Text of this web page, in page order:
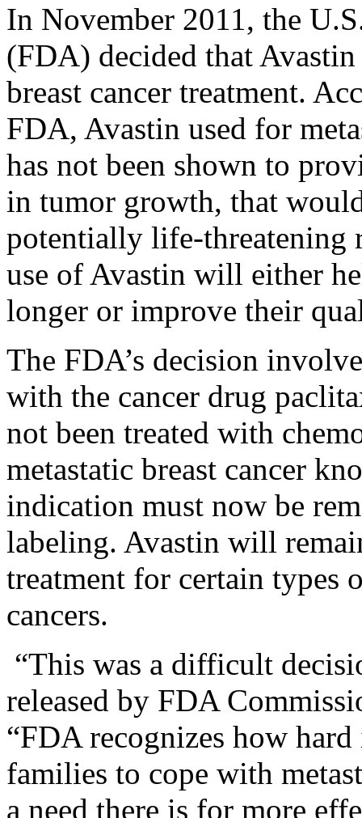
In November 2011, the
(FDA) decided that
breast cancer treatment.
FDA, Avastin used for
has not been shown to
in tumor growth, that
potentially life-threatening
use of Avastin will either
longer or improve their
The FDA’s decision
with the cancer drug
not been treated with
metastatic breast cancer
indication must now be
labeling. Avastin will
treatment for certain types
cancers.
“This was a difficult
released by FDA
“FDA recognizes how
families to cope with
a need there is for more